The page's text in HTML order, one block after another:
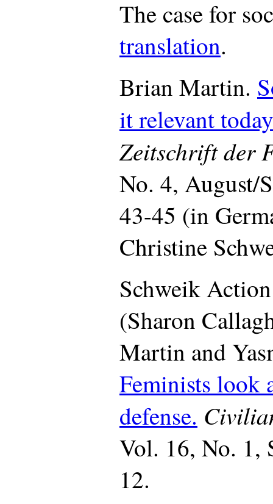
The case for
translation.
Brian Martin.
it relevant
Zeitschrift der
No. 4, August/
43-45 (in
Christine
Schweik
(Sharon
Martin and
Feminists look
defense.
Vol. 16, No. 1,
12.